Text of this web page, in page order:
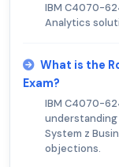
IBM C4070-
Analytics
What is the
Exam?
IBM C4070-
System z
objections.